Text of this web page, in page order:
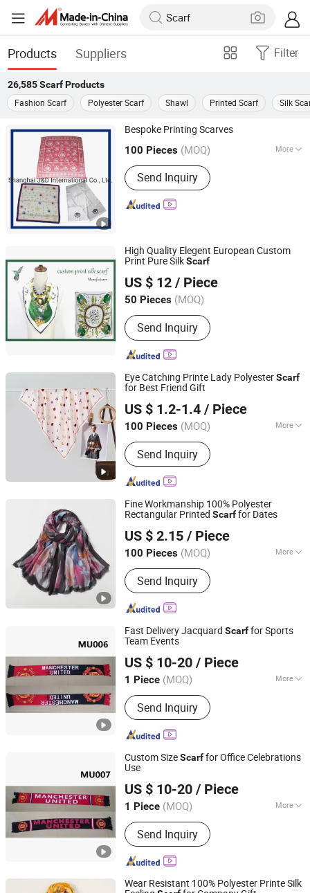
Products Suppliers Filter
26,585 ScarfProducts
Fashion Scarf
Polyester Scarf Shawl Printed Scarf Silk
Bespoke Printing Scarves
100 Pieces (MOQ) More
Main Products:Shirts, Necktie, Bow
Ties, Scarves, Waistcoats.
Send Inquiry
Shanghai J&D International Co., Ltd.
Shanghai, China Since 2006
High Quality Elegent European Custom
Print Pure SilkScarf
US $ 12 / Piece
50 Pieces (MOQ)
Send Inquiry
Hangzhou Zhigeng Silk Co., Ltd.
Zhejiang, China
Since 2017
Eye Catching Printe Lady PolyesterScarf
for Best Friend Gift
US $ 1.2-1.4 / Piece
100 Pieces (MOQ) More
Main Products:Sports Cap, Shawl,
Bucket Hat, Knitted Hat, Gloves,
Baseball Cap, Jewelry, Blanket,
Garment, Bag
Send Inquiry
Showplus Co., Limited
Zhejiang, China
Since 2022
Fine Workmanship 100% Polyester
Rectangular Printed Scarffor Dates
US $ 2.15 / Piece
100 Pieces (MOQ) More
Season :Spring / Autumn
Send Inquiry
Showplus Co., Limited
Zhejiang, China
Since 2022
Fast Delivery Jacquard Scarffor Sports
Team Events
US $ 10-20 / Piece
1 Piece (MOQ) More
Main Products:Flags, Banners, Scarfs,
T-Shirts, Glasses, Wall Flags, Outdoor
Flags, Polyester Flags, National Flags,
Advertising Flags
Send Inquiry
Weifang E-Point Trading Co., Ltd.
Shandong, China Since 2021
Custom SizeScarffor Office Celebrations
Use
US $ 10-20 / Piece
1 Piece (MOQ) More
Length :Normal Long
Send Inquiry
Weifang E-Point Trading Co., Ltd.
Shandong, China Since 2021
Wear Resistant 100% Polyester Printe Silk